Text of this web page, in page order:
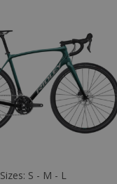
Sizes: S - M - L